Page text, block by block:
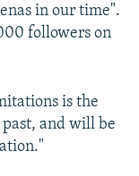
in our time".
followers on
is the
and will be